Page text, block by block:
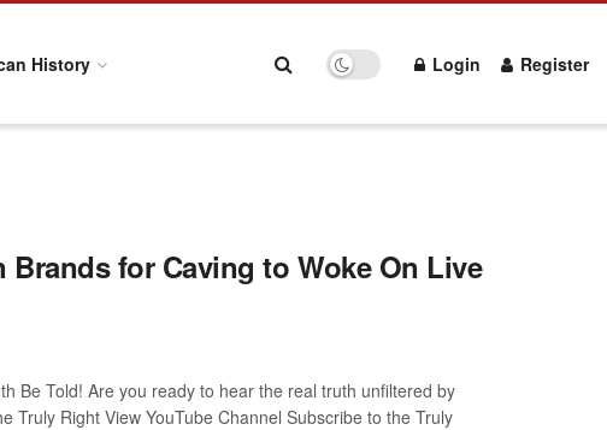
History Login Register
Brands for Caving to Woke On Live
Be Told! Are you ready to hear the real truth unfiltered by
Truly Right View YouTube Channel Subscribe to the Truly